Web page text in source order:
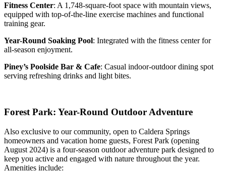
Fitness Center: A 1,748-square-foot space with mountain views,
equipped with top-of-the-line exercise machines and functional
training gear.
Year-Round Soaking Pool: Integrated with the fitness center for
all-season enjoyment.
Piney’s Poolside Bar & Cafe: Casual indoor-outdoor dining spot
serving refreshing drinks and light bites.
Forest Park: Year-Round Outdoor Adventure
Also exclusive to our community, open to Caldera Springs
homeowners and vacation home guests, Forest Park (opening
August 2024) is a four-season outdoor adventure park designed to
keep you active and engaged with nature throughout the year.
Amenities include: